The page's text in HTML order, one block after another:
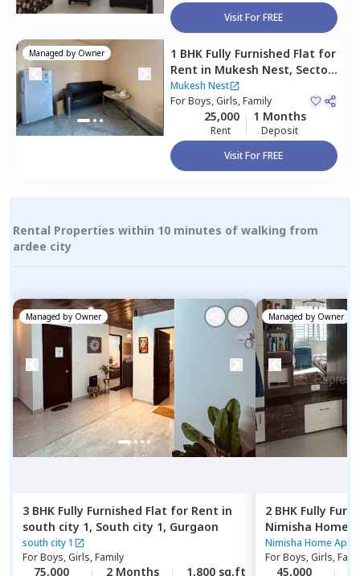
Visit For FREE
Managed by Owner 1 BHK Fully Furnished Flat for
Rent in Mukesh Nest, Sector
52,Gurgaon
Mukesh Nest
ForBoys, Girls, Family
25,000
Rent
1 Months
Deposit
Visit For FREE
Rental Properties within 10 minutes of walking from
ardee city
Managed by Owner
3 BHK Fully Furnished Flat for Rent in
south city 1, South city 1, Gurgaon
south city 1
ForBoys, Girls, Family
75,000 2 Months 1,800 sq.ft
Managed by Owner
2 BHK Fully
Nimisha Home
phase 2,
Nimisha Home
ForBoys, Girls,
45,000